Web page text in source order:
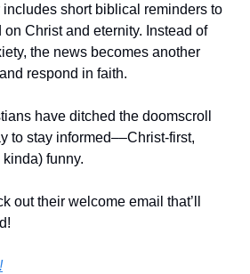
short biblical reminders to
Christ and eternity. Instead of
the news becomes another
respond in faith.
have ditched the doomscroll
to stay informed––Christ-first,
funny.
out their welcome email that’ll